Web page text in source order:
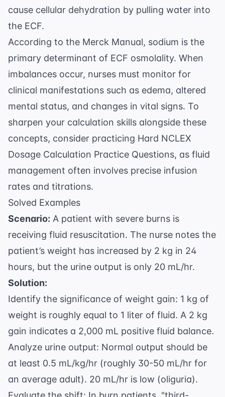
cause cellular dehydration by pulling water into
the ECF.
According to the Merck Manual, sodium is the
primary determinant of ECF osmolality. When
imbalances occur, nurses must monitor for
clinical manifestations such as edema, altered
mental status, and changes in vital signs. To
sharpen your calculation skills alongside these
concepts, consider practicing Hard NCLEX
Dosage Calculation Practice Questions, as fluid
management often involves precise infusion
rates and titrations.
Solved Examples
Scenario: A patient with severe burns is
receiving fluid resuscitation. The nurse notes the
patient’s weight has increased by 2 kg in 24
hours, but the urine output is only 20 mL/hr.
Solution:
Identify the significance of weight gain: 1 kg of
weight is roughly equal to 1 liter of fluid. A 2 kg
gain indicates a 2,000 mL positive fluid balance.
Analyze urine output: Normal output should be
at least 0.5 mL/kg/hr (roughly 30-50 mL/hr for
an average adult). 20 mL/hr is low (oliguria).